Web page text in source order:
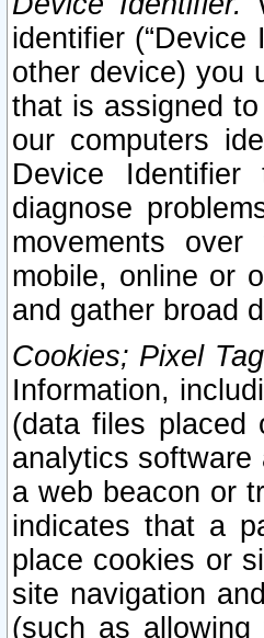
identifier
other device) you
that is assigned
our computers
Device
diagnose
movements
mobile, online or
and gather broad
Cookies; Pixel
Information,
(data files placed
analytics software
a web beacon or
indicates that a
place cookies or
site navigation
(such as